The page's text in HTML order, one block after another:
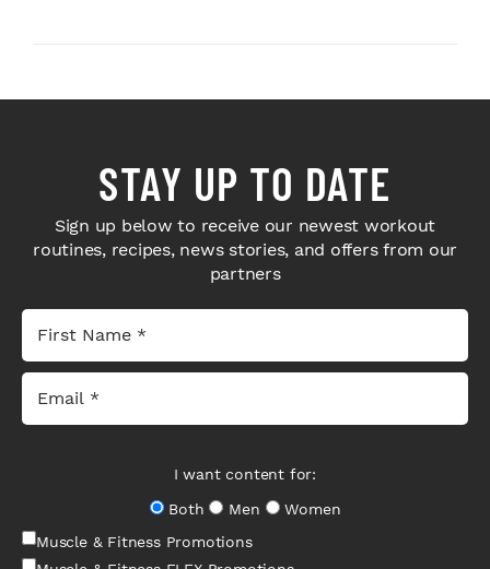
STAY UP TO DATE
Sign up below to receive our newest workout
routines, recipes, news stories, and offers from our
partners
I want content for:
Both
Men
Women
Muscle & Fitness Promotions